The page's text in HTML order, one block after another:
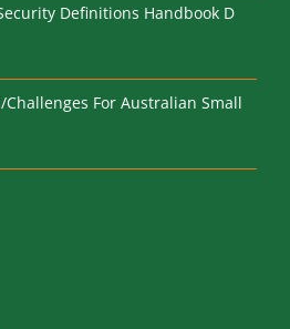
Definitions Handbook D
For Australian Small